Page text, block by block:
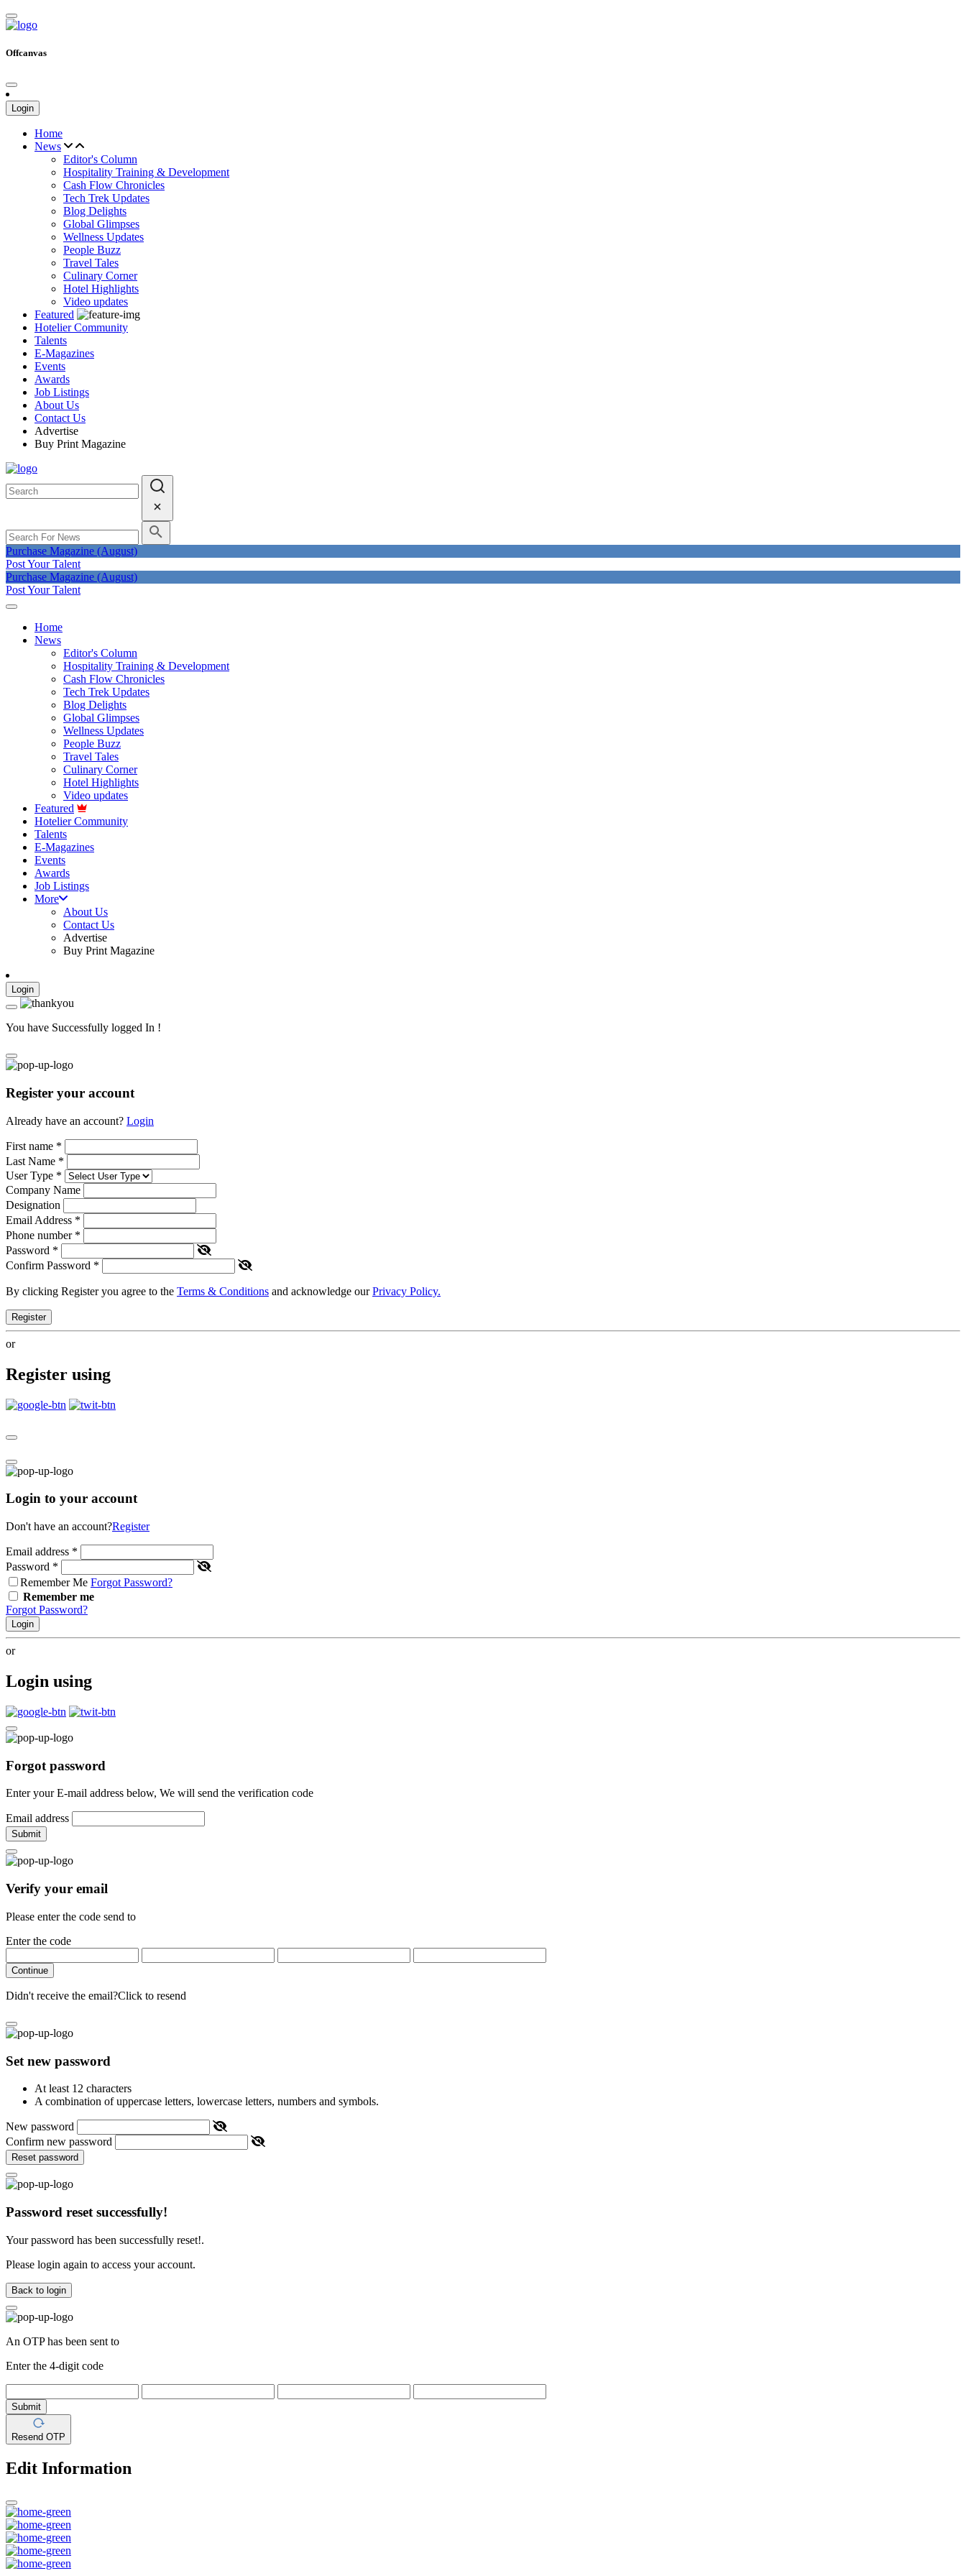
Offcanvas
Login
Home
News
Editor's Column
Hospitality Training & Development
Cash Flow Chronicles
Tech Trek Updates
Blog Delights
Global Glimpses
Wellness Updates
People Buzz
Travel Tales
Culinary Corner
Hotel Highlights
Video updates
Featured
Hotelier Community
Talents
E-Magazines
Events
Awards
Job Listings
About Us
Contact Us
Advertise
Buy Print Magazine
Purchase Magazine (August)
Post Your Talent
Purchase Magazine (August)
Post Your Talent
Home
News
Editor's Column
Hospitality Training & Development
Cash Flow Chronicles
Tech Trek Updates
Blog Delights
Global Glimpses
Wellness Updates
People Buzz
Travel Tales
Culinary Corner
Hotel Highlights
Video updates
Featured
Hotelier Community
Talents
E-Magazines
Events
Awards
Job Listings
More
About Us
Contact Us
Advertise
Buy Print Magazine
Login
You have Successfully logged In !
Register your account
Already have an account? Login
First name *
Last Name *
User Type *
Company Name
Designation
Email Address *
Phone number *
Password *
Confirm Password *
By clicking Register you agree to the Terms & Conditions and acknowledge ourPrivacy Policy.
Register
or
Register using
Login to your account
Don't have an account?Register
Email address *
Password *
Remember Me Forgot Password?
Remember me
Forgot Password?
Login
or
Login using
Forgot password
Enter your E-mail address below, We will send the verification code
Email address
Submit
Verify your email
Please enter the code send to
Enter the code
Continue
Didn't receive the email?Click to resend
Set new password
At least 12 characters
A combination of uppercase letters, lowercase letters, numbers and symbols.
New password
Confirm new password
Reset password
Password reset successfully!
Your password has been successfully reset!.
Please login again to access your account.
Back to login
An OTP has been sent to
Enter the 4-digit code
Submit
Resend OTP
Edit Information